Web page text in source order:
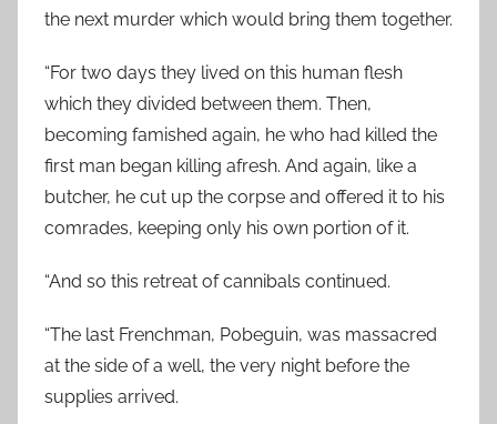
the next murder which would bring them together.
“For two days they lived on this human flesh
which they divided between them. Then,
becoming famished again, he who had killed the
first man began killing afresh. And again, like a
butcher, he cut up the corpse and offered it to his
comrades, keeping only his own portion of it.
“And so this retreat of cannibals continued.
“The last Frenchman, Pobeguin, was massacred
at the side of a well, the very night before the
supplies arrived.